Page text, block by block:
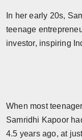
In her early 20s,
teenage
investor, inspiring
When most
Samridhi Kapoor
4.5 years ago, at